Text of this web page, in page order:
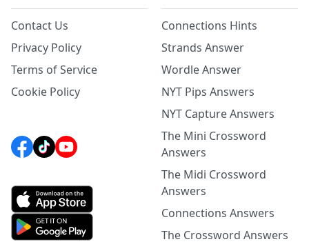
Contact Us
Privacy Policy
Terms of Service
Cookie Policy
Connections Hints
Strands Answer
Wordle Answer
NYT Pips Answers
NYT Capture Answers
The Mini Crossword
Answers
The Midi Crossword
Answers
Connections Answers
The Crossword Answers